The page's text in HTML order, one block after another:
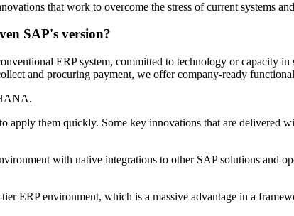
that work to overcome the stress of current systems
SAP's version?
ERP system, committed to technology or capacity
and procuring payment, we offer company-ready
apply them quickly. Some key innovations that are
with native integrations to other SAP solutions and
environment, which is a massive advantage in a